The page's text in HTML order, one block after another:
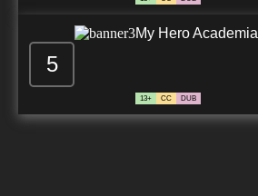
5
My Hero Academia
13+ CC DUB